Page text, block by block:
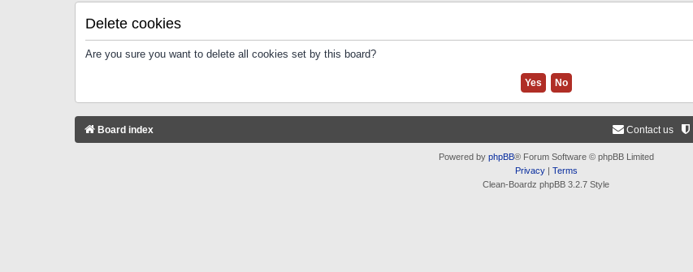
Delete cookies
Are you sure you want to delete all cookies set by this board?
Board index Contact us
Powered by phpBB® Forum Software © phpBB Limited
Privacy| Terms
Clean-Boardz phpBB 3.2.7 Style